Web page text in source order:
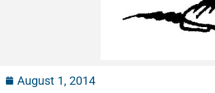
August 1, 2014